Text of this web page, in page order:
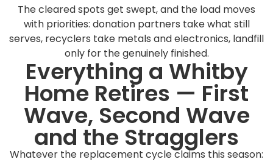
The cleared spots get swept, and the load moves
with priorities: donation partners take what still
serves, recyclers take metals and electronics, landfill
only for the genuinely finished.
Everything a Whitby
Home Retires — First
Wave, Second Wave
and the Stragglers
Whatever the replacement cycle claims this season: